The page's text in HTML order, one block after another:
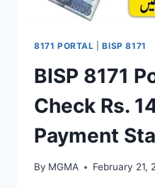
8171 PORTAL |BISP 8171
BISP 8171
Check Rs.
Payment
By MGMA February 21,